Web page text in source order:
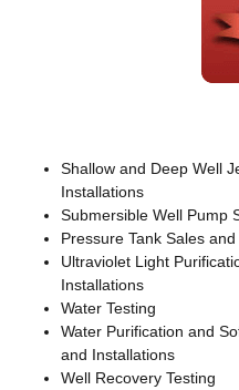
Shallow and Deep Well
Installations
Submersible Well Pump
Pressure Tank Sales
Ultraviolet Light
Installations
Water Testing
Water Purification and
and Installations
Well Recovery Testing